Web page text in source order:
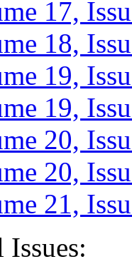
17,
18,
19,
19,
20,
20,
21,
Issues: